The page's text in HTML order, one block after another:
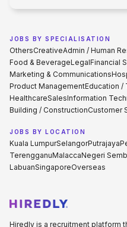
JOBS BY SPECIALISATION
OthersCreativeAdmin / Human
Food & BeverageLegalFinancial
Marketing & Communications
Product ManagementEducation /
HealthcareSalesInformation
Building / ConstructionCustomer
JOBS BY LOCATION
Kuala LumpurSelangorPutrajaya
TerengganuMalaccaNegeri
LabuanSingaporeOverseas
Hiredly is a recruitment platform